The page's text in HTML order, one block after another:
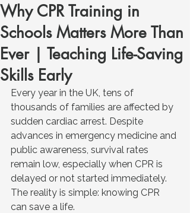
Why CPR Training in
Schools Matters More Than
Ever | Teaching Life-Saving
Skills Early
Every year in the UK, tens of
thousands of families are affected by
sudden cardiac arrest. Despite
advances in emergency medicine and
public awareness, survival rates
remain low, especially when CPR is
delayed or not started immediately.
The reality is simple: knowing CPR
can save a life.